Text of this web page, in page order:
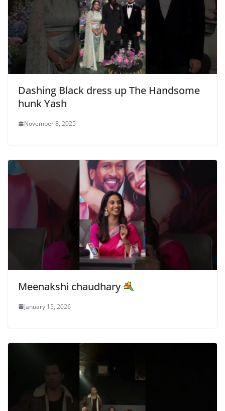
Dashing Black dress up The Handsome
hunk Yash
November 8, 2025
Meenakshi chaudhary
January 15, 2026